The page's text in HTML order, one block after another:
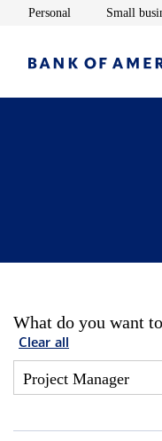
Personal Opens in new
Small
What do you want
Clear all